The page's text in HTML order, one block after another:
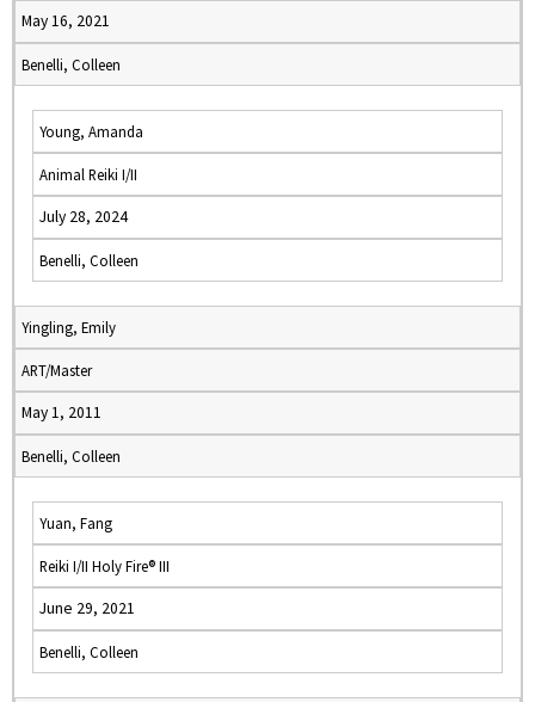
May 16, 2021
Benelli, Colleen
Young, Amanda
Animal Reiki I/II
July 28, 2024
Benelli, Colleen
Yingling, Emily
ART/Master
May 1, 2011
Benelli, Colleen
Yuan, Fang
Reiki I/II Holy Fire® III
June 29, 2021
Benelli, Colleen